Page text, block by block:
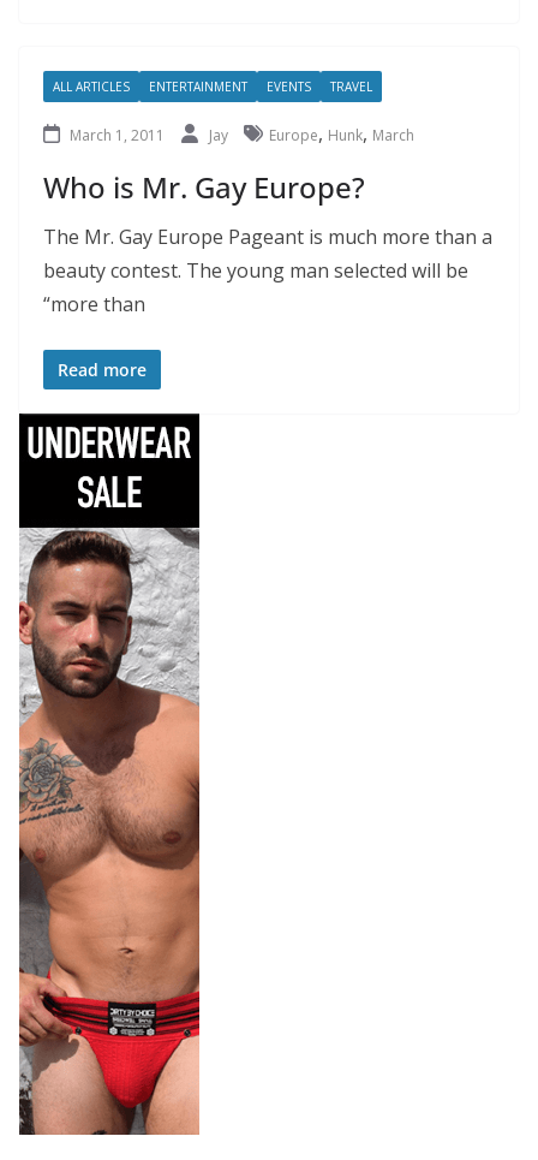
ALL ARTICLES ENTERTAINMENT EVENTS TRAVEL
March 1, 2011 Jay Europe, Hunk, March
Who is Mr. Gay Europe?
The Mr. Gay Europe Pageant is much more than a
beauty contest. The young man selected will be
“more than
Read more